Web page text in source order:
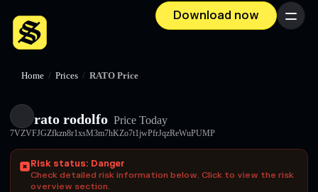
Download now Menu
Home / Prices / RATO Price
rato rodolfo Price Today
7VZVFJGZfkzn8r1xsM3m7hKZo7t1jwPfrJqzReWuPUMP
Risk status: Danger
Check detailed risk information below. Click to view the risk
overview section.